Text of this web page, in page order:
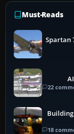
Must-Reads
Spartan
22
Building
18